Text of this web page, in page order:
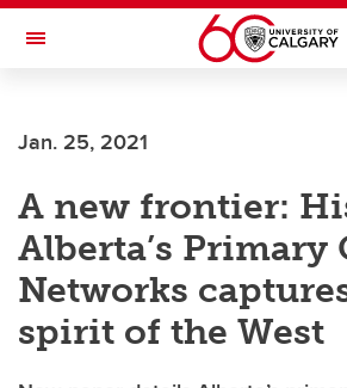
Skip to main content
Toggle Navigation
Jan. 25, 2021
A new frontier:
Alberta’s Primary
Networks
spirit of the West